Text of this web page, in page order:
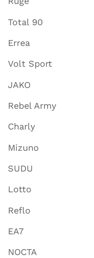
Total 90
Errea
Volt Sport
JAKO
Rebel Army
Charly
Mizuno
SUDU
Lotto
Reflo
EA7
NOCTA